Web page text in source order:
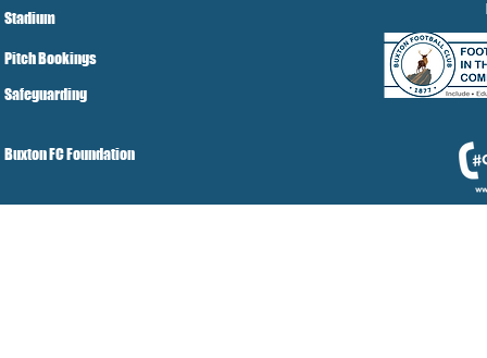
Stadium
Pitch Bookings
Safeguarding
Buxton FC Foundation